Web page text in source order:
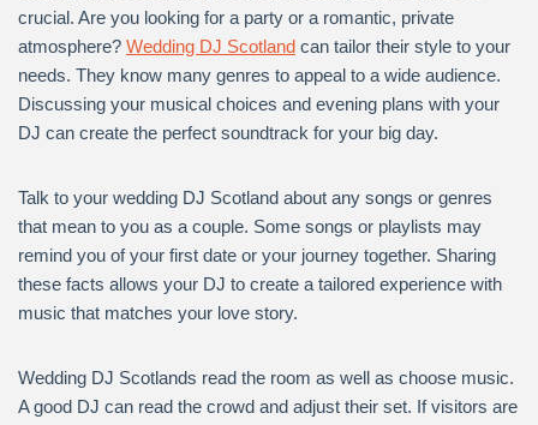
crucial. Are you looking for a party or a romantic, private
atmosphere? Wedding DJ Scotland can tailor their style to your
needs. They know many genres to appeal to a wide audience.
Discussing your musical choices and evening plans with your
DJ can create the perfect soundtrack for your big day.
Talk to your wedding DJ Scotland about any songs or genres
that mean to you as a couple. Some songs or playlists may
remind you of your first date or your journey together. Sharing
these facts allows your DJ to create a tailored experience with
music that matches your love story.
Wedding DJ Scotlands read the room as well as choose music.
A good DJ can read the crowd and adjust their set. If visitors are